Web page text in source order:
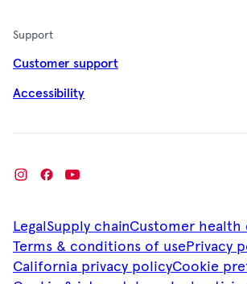
Support
Customer support
Accessibility
LegalSupply chainCustomer health
Terms & conditions of usePrivacy
California privacy policyCookie